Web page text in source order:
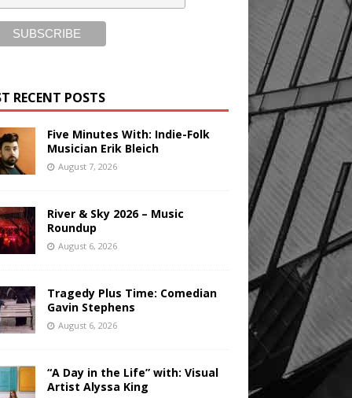
RECENT POSTS
Five Minutes With: Indie-Folk
Musician Erik Bleich
August 7, 2026
River & Sky 2026 – Music
Roundup
August 6, 2026
Tragedy Plus Time: Comedian
Gavin Stephens
August 6, 2026
“A Day in the Life” with: Visual
Artist Alyssa King